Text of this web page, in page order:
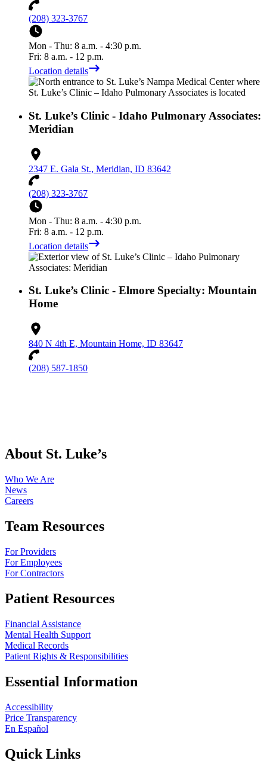
(208) 323-3767
Mon - Thu: 8 a.m. - 4:30 p.m.
Fri: 8 a.m. - 12 p.m.
Location details
St. Luke’s Clinic - Idaho Pulmonary Associates:
Meridian
2347 E. Gala St., Meridian, ID 83642
(208) 323-3767
Mon - Thu: 8 a.m. - 4:30 p.m.
Fri: 8 a.m. - 12 p.m.
Location details
St. Luke’s Clinic - Elmore Specialty: Mountain
Home
840 N 4th E, Mountain Home, ID 83647
(208) 587-1850
About St. Luke’s
Who We Are
News
Careers
Team Resources
For Providers
For Employees
For Contractors
Patient Resources
Financial Assistance
Mental Health Support
Medical Records
Patient Rights & Responsibilities
Essential Information
Accessibility
Price Transparency
En Español
Quick Links